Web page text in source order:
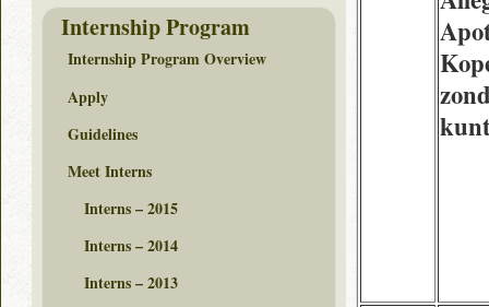
Internship Program
Internship Program Overview
Apply
Guidelines
Meet Interns
Interns – 2015
Interns – 2014
Interns – 2013